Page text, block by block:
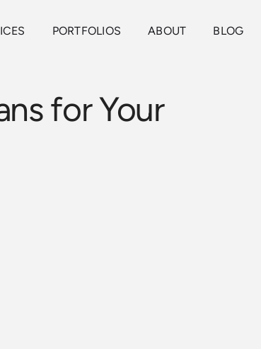
PORTFOLIOS ABOUT BLOG
for Your